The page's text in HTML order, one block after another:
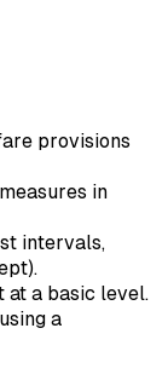
provisions
in
intervals,
at a basic level.
a